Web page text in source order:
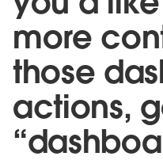
more
those
actions,